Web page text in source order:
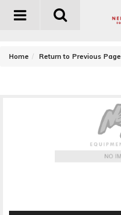
Toggle
Home Return to Previous Page